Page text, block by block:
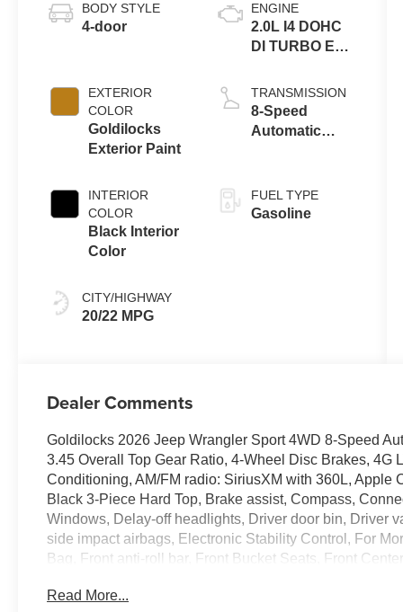
BODY STYLE
4-door
EXTERIOR
COLOR
Goldilocks
Exterior Paint
INTERIOR
COLOR
Black Interior
Color
CITY/HIGHWAY
20/22 MPG
ENGINE
2.0L I4 DOHC
DI TURBO ENG
TRANSMISSION
8-Speed
Automatic
FUEL TYPE
Gasoline
Dealer Comments
Goldilocks 2026 Jeep Wrangler Sport 4WD 8-Speed
3.45 Overall Top Gear Ratio, 4-Wheel Disc Brakes, 4G
Conditioning, AM/FM radio: SiriusXM with 360L, Apple
Black 3-Piece Hard Top, Brake assist, Compass,
Windows, Delay-off headlights, Driver door bin, Driver
side impact airbags, Electronic Stability Control, For
Bag, Front anti-roll bar, Front Bucket Seats, Front
protection, Low tire pressure warning, Mopar Black
Read More...